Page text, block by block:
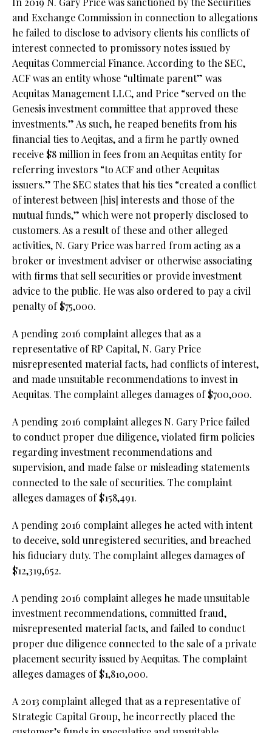
and Exchange Commission in connection to allegations
he failed to disclose to advisory clients his conflicts of
interest connected to promissory notes issued by
Aequitas Commercial Finance. According to the SEC,
ACF was an entity whose “ultimate parent” was
Aequitas Management LLC, and Price “served on the
Genesis investment committee that approved these
investments.” As such, he reaped benefits from his
financial ties to Aeqitas, and a firm he partly owned
receive $8 million in fees from an Aequitas entity for
referring investors “to ACF and other Aequitas
issuers.” The SEC states that his ties “created a conflict
of interest between [his] interests and those of the
mutual funds,” which were not properly disclosed to
customers. As a result of these and other alleged
activities, N. Gary Price was barred from acting as a
broker or investment adviser or otherwise associating
with firms that sell securities or provide investment
advice to the public. He was also ordered to pay a civil
penalty of $75,000.
A pending 2016 complaint alleges that as a
representative of RP Capital, N. Gary Price
misrepresented material facts, had conflicts of interest,
and made unsuitable recommendations to invest in
Aequitas. The complaint alleges damages of $700,000.
A pending 2016 complaint alleges N. Gary Price failed
to conduct proper due diligence, violated firm policies
regarding investment recommendations and
supervision, and made false or misleading statements
connected to the sale of securities. The complaint
alleges damages of $158,491.
A pending 2016 complaint alleges he acted with intent
to deceive, sold unregistered securities, and breached
his fiduciary duty. The complaint alleges damages of
$12,319,652.
A pending 2016 complaint alleges he made unsuitable
investment recommendations, committed fraud,
misrepresented material facts, and failed to conduct
proper due diligence connected to the sale of a private
placement security issued by Aequitas. The complaint
alleges damages of $1,810,000.
A 2013 complaint alleged that as a representative of
Strategic Capital Group, he incorrectly placed the